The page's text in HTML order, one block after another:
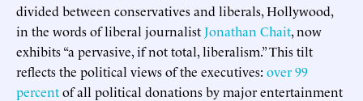
divided between conservatives and liberals, Hollywood,
in the words of liberal journalist Jonathan Chait, now
exhibits “a pervasive, if not total, liberalism.” This tilt
reflects the political views of the executives: over 99
percentof all political donations by major entertainment